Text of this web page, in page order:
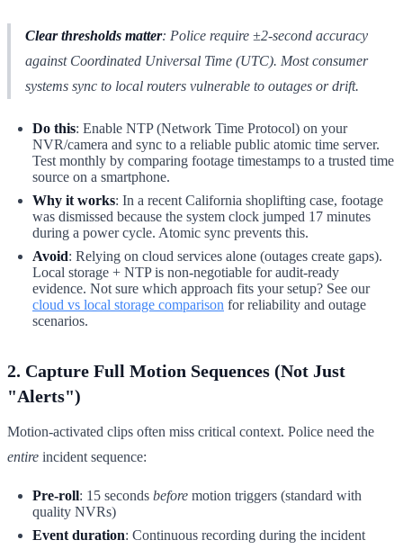
Clear thresholds matter: Police require ±2-second accuracy
against Coordinated Universal Time (UTC). Most consumer
systems sync to local routers vulnerable to outages or drift.
Do this: Enable NTP (Network Time Protocol) on your
NVR/camera and sync to a reliable public atomic time server.
Test monthly by comparing footage timestamps to a trusted time
source on a smartphone.
Why it works: In a recent California shoplifting case, footage
was dismissed because the system clock jumped 17 minutes
during a power cycle. Atomic sync prevents this.
Avoid: Relying on cloud services alone (outages create gaps).
Local storage + NTP is non-negotiable for audit-ready
evidence. Not sure which approach fits your setup? See our
cloud vs local storage comparison for reliability and outage
scenarios.
2. Capture Full Motion Sequences (Not Just
"Alerts")
Motion-activated clips often miss critical context. Police need the
entire incident sequence:
Pre-roll: 15 seconds before motion triggers (standard with
quality NVRs)
Event duration: Continuous recording during the incident